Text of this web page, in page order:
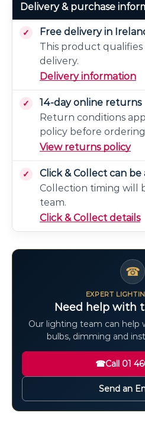
Delivery & purchase
Free delivery in
This product
delivery.
Delivery information
14-day online returns
Return conditions
policy before
View returns policy
Click & Collect can be
Collection timing will
team.
Click & Collect details
☎
EXPERT
Need help with
Our lighting team can help
bulbs, dimming and
☎Call 01
Send an